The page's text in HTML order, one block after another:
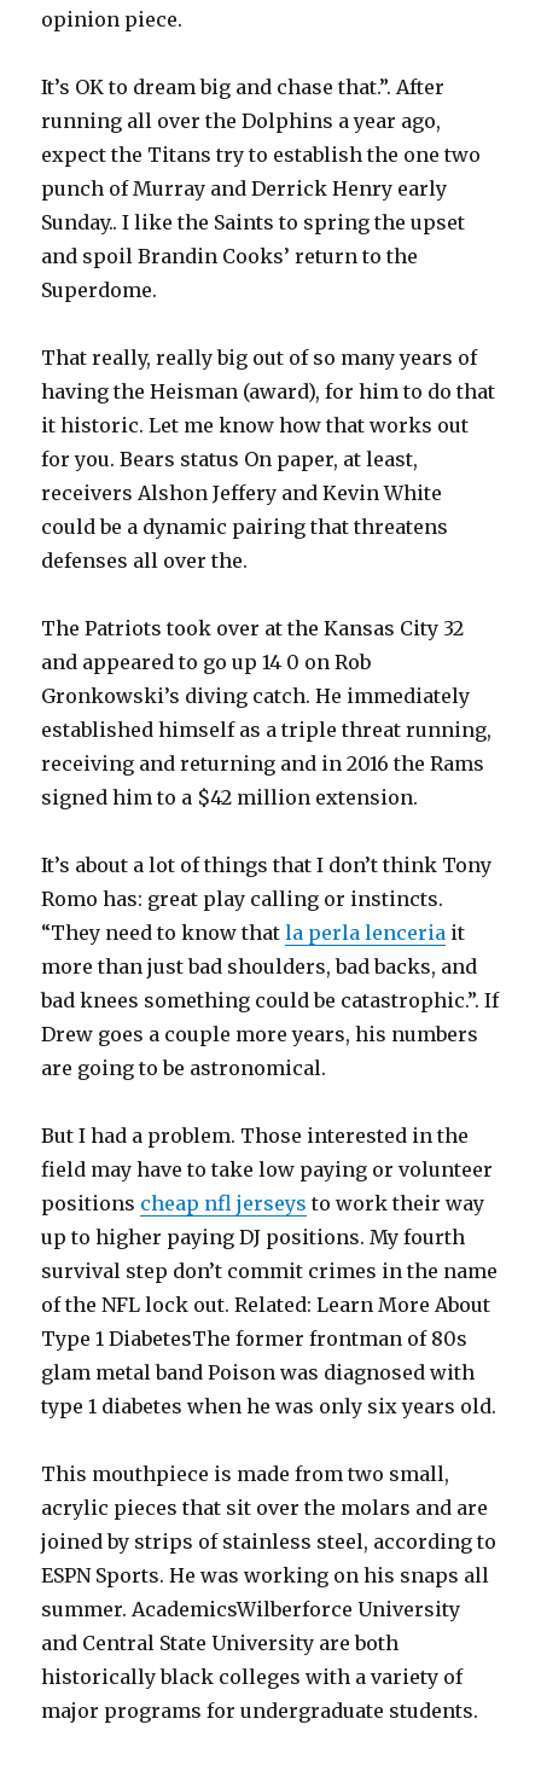
opinion piece.
It’s OK to dream big and chase that.”. After
running all over the Dolphins a year ago,
expect the Titans try to establish the one two
punch of Murray and Derrick Henry early
Sunday.. I like the Saints to spring the upset
and spoil Brandin Cooks’ return to the
Superdome.
That really, really big out of so many years of
having the Heisman (award), for him to do that
it historic. Let me know how that works out
for you. Bears status On paper, at least,
receivers Alshon Jeffery and Kevin White
could be a dynamic pairing that threatens
defenses all over the.
The Patriots took over at the Kansas City 32
and appeared to go up 14 0 on Rob
Gronkowski’s diving catch. He immediately
established himself as a triple threat running,
receiving and returning and in 2016 the Rams
signed him to a $42 million extension.
It’s about a lot of things that I don’t think Tony
Romo has: great play calling or instincts.
“They need to know thatla perla lenceria it
more than just bad shoulders, bad backs, and
bad knees something could be catastrophic.”. If
Drew goes a couple more years, his numbers
are going to be astronomical.
But I had a problem. Those interested in the
field may have to take low paying or volunteer
positions cheap nfl jerseys to work their way
up to higher paying DJ positions. My fourth
survival step don’t commit crimes in the name
of the NFL lock out. Related: Learn More About
Type 1 DiabetesThe former frontman of 80s
glam metal band Poison was diagnosed with
type 1 diabetes when he was only six years old.
This mouthpiece is made from two small,
acrylic pieces that sit over the molars and are
joined by strips of stainless steel, according to
ESPN Sports. He was working on his snaps all
summer. AcademicsWilberforce University
and Central State University are both
historically black colleges with a variety of
major programs for undergraduate students.